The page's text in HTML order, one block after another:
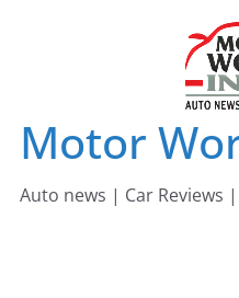
Motor
Auto news | Car Reviews